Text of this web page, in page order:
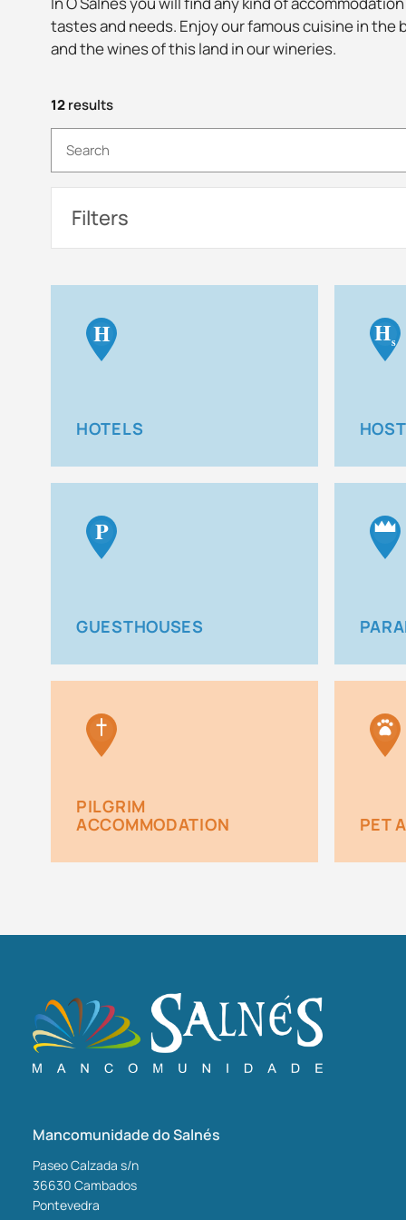
tastes and needs. Enjoy our famous cuisine in the
and the wines of this land in our wineries.
12results
Filters
H
HOTELS
Hs
P
GUESTHOUSES
PILGRIM
ACCOMMODATION
PET
Mancomunidade do Salnés
Paseo Calzada s/n
36630 Cambados
Pontevedra